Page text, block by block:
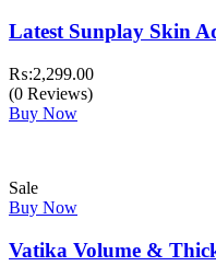
Latest Sunplay Skin
₨:2,299.00
(0 Reviews)
Buy Now
Sale
Buy Now
Vatika Volume &